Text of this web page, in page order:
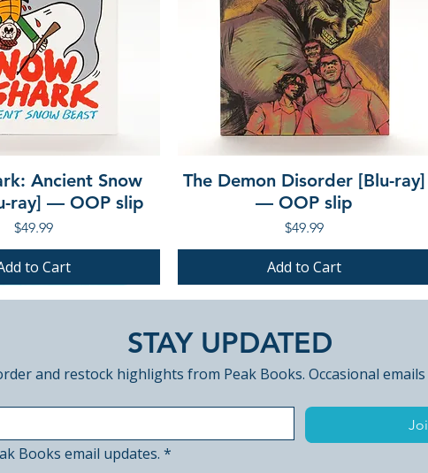
Ancient Snow
ray] — OOP slip
Price
$49.99
to Cart
The Demon Disorder [Blu-ray]
— OOP slip
Price
$49.99
Add to Cart
PRE-ORDER
PRE-ORDER
STAY UPDATED
and restock highlights from Peak Books. Occasional
Books email updates. *